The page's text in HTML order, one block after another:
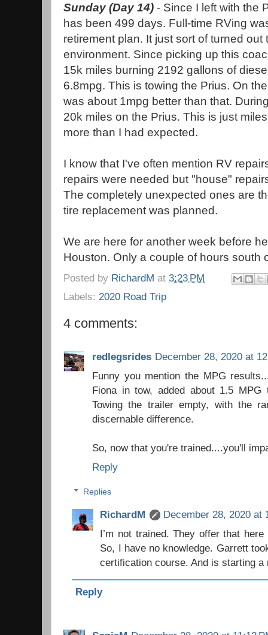
Sunday (Day 14) - Since I left with the
has been 499 days. Full-time RVing
retirement plan. It just sort of turned
environment. Since picking up this
15k miles burning 2192 gallons of
6.8mpg. This is towing the Prius. On
was about 1mpg better than that.
20k miles on the Prius. This is just
more than I had expected.
I know that I've often mention RV
repairs were needed but "house"
The completely unexpected ones are
tire replacement was planned.
We are here for another week before
Houston. Only a couple of hours south
Posted by RichardM at 3:23 PM
Labels: 2020 Road Trip
4 comments:
redlegsrides December 28, 2020 at
Funny you mention the MPG
Fiona in tow, added about 1.5
Towing the trailer empty, with the
discernable difference.
So, now that you're trained....you'll
Reply
Replies
RichardM
December 28, 2020 at
I’m not trained. They offer that
So, I have no knowledge. Garrett
certification course. And is starting
Reply